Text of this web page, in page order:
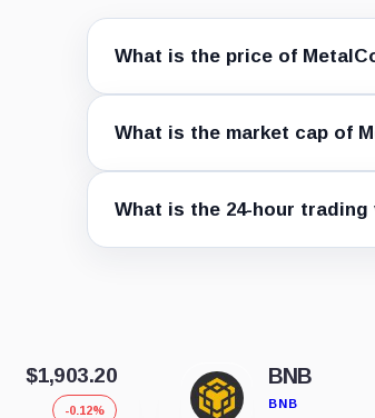
What is the price of
What is the market cap of
What is the 24-hour
$1,903.20
-0.12%
BNB
BNB